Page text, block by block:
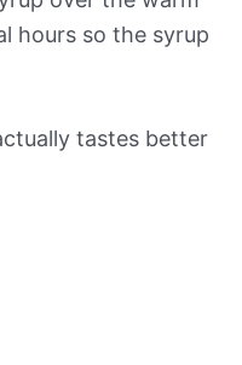
hours so the syrup
tastes better